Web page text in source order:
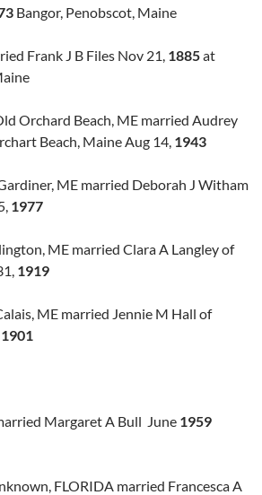
Bangor, Penobscot, Maine
Frank J B Files Nov 21, 1885at
Orchard Beach, ME married Audrey
Beach, Maine Aug 14, 1943
ME married Deborah J Witham
1977
ME married Clara A Langley of
1919
ME married Jennie M Hall of
1901
Margaret A Bull June 1959
FLORIDA married Francesca A